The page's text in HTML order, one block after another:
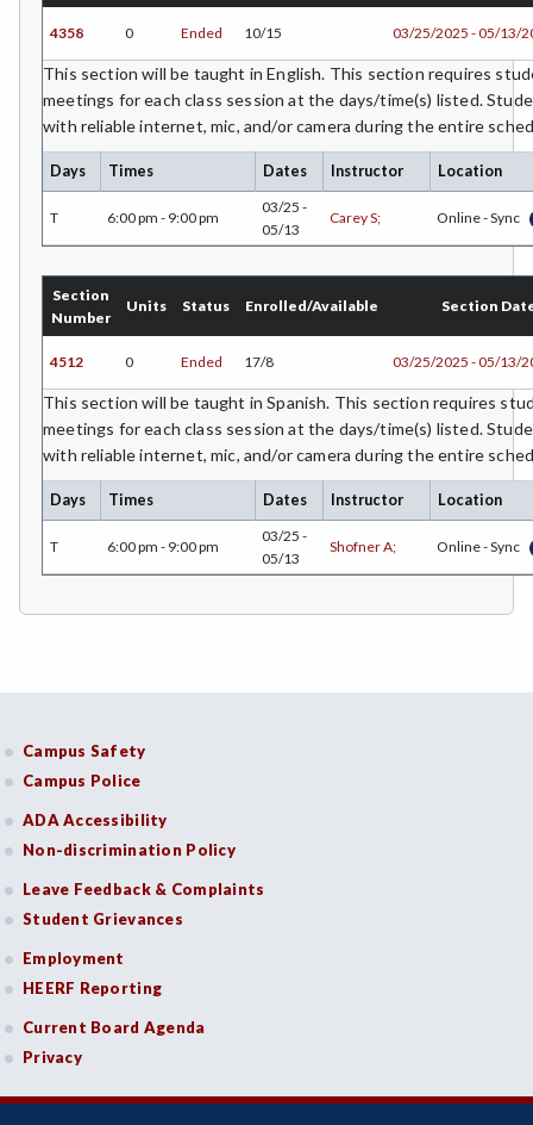
CEST-Civil & Surveying Technology
CSKLS-College Skills
COMM-Communication Studies
CS-Computer Studies
COUN-Counseling
CUL-Culinary Arts
DANCE-Dance
DE-Dental Education
DA-Dental Education - Assisting
DH-Dental Education - Hygiene
ELEC-Electronic Technology
EMC-Emergency Medical Care
ENGL-English
EMLS-English for Multilingual Students (formerly ESL)
ENVS-Environmental Science
ENVST-Environmental Studies
4358 0 Ended 10/15 03/25/2025 - 05/13/
This section will be taught in English. This section requires
meetings for each class session at the days/time(s) listed.
with reliable internet, mic, and/or camera during the entire
Days Times Dates Instructor Location
T 6:00 pm - 9:00 pm
03/25 -
05/13
Carey S; Online - Sync
Section
Number
Units Status Enrolled/Available Section
4512 0 Ended 17/8 03/25/2025 - 05/13/
This section will be taught in Spanish. This section requires
meetings for each class session at the days/time(s) listed.
with reliable internet, mic, and/or camera during the entire
Days Times Dates Instructor Location
T 6:00 pm - 9:00 pm
03/25 -
05/13
Shofner A; Online - Sync
Campus Safety
Campus Police
ADA Accessibility
Non-discrimination Policy
Leave Feedback & Complaints
Student Grievances
Employment
HEERF Reporting
Current Board Agenda
Privacy